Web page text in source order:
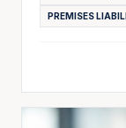
PREMISES